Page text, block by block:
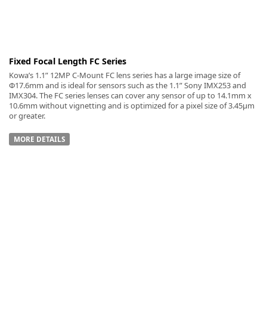
Fixed Focal Length FC Series
Kowa’s 1.1” 12MP C-Mount FC lens series has a large image size of
Φ17.6mm and is ideal for sensors such as the 1.1” Sony IMX253 and
IMX304. The FC series lenses can cover any sensor of up to 14.1mm x
10.6mm without vignetting and is optimized for a pixel size of 3.45µm
or greater.
MORE DETAILS